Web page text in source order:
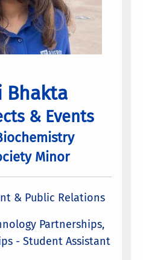
Bhakta
& Events
Minor
& Public Relations
Partnerships,
- Student Assistant